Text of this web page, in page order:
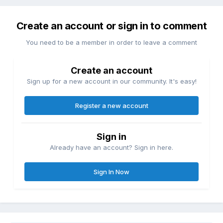
Create an account or sign in to comment
You need to be a member in order to leave a comment
Create an account
Sign up for a new account in our community. It's easy!
Register a new account
Sign in
Already have an account? Sign in here.
Sign In Now